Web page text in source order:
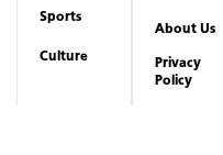
Sports
Culture
About Us
Privacy
Policy